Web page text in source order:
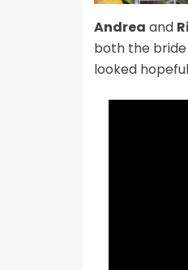
Andrea and
both the
looked